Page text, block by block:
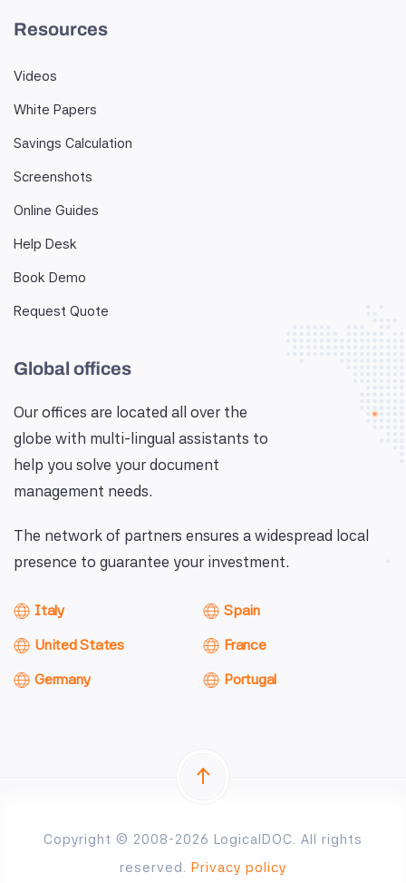
Resources
Videos
White Papers
Savings Calculation
Screenshots
Online Guides
Help Desk
Book Demo
Request Quote
Global offices
Our offices are located all over the
globe with multi-lingual assistants to
help you solve your document
management needs.
The network of partners ensures a widespread local
presence to guarantee your investment.
Italy
United States
Germany
Spain
France
Portugal
Copyright © 2008-2026 LogicalDOC. All rights
reserved. Privacy policy